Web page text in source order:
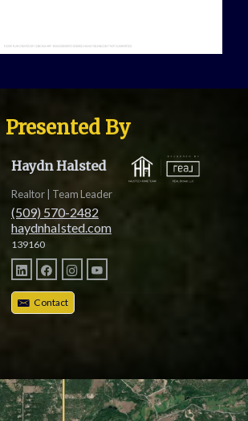
Presented By
Haydn Halsted
Realtor | Team Leader
(509) 570-2482
haydnhalsted.com
139160
Contact